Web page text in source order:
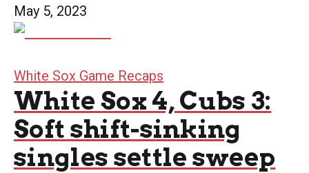
May 5, 2023
White Sox Game Recaps
White Sox 4, Cubs 3:
Soft shift-sinking
singles settle sweep